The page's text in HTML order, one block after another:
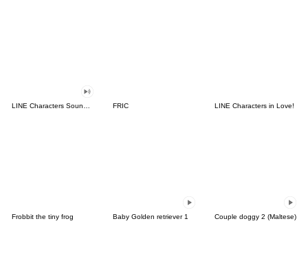
FRIC LINE Characters in Love!
Frobbit the tiny frog Baby Golden retriever 1 Couple doggy 2 (Maltese)